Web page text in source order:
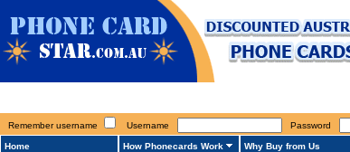
Remember username Username Password
Home How Phonecards Work Why Buy from Us